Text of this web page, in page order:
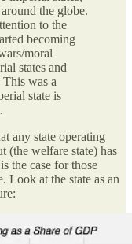
the globe.
to the
becoming
moral
states and
This was a
state is
any state operating
(the welfare state) has
the case for those
Look at the state as an